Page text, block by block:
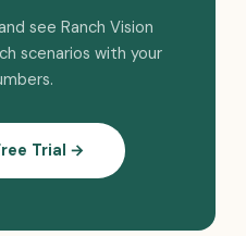
see Ranch Vision
scenarios with your
Trial →